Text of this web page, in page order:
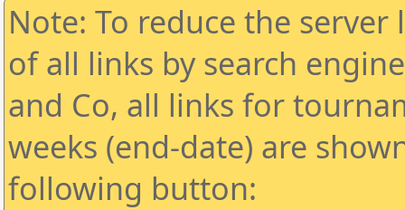
Note: To reduce the
of all links by search
and Co, all links for
weeks (end-date) are
following button: